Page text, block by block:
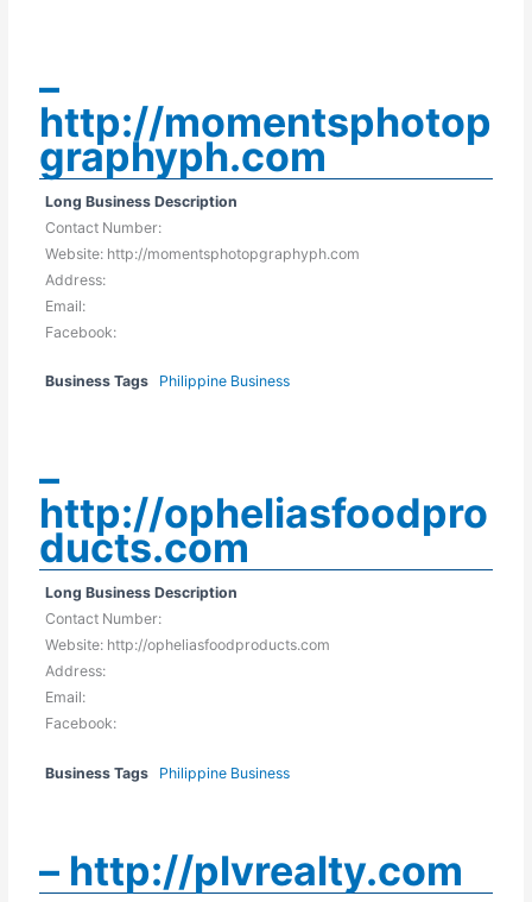
–
http://momentsphotop
graphyph.com
Long Business Description
Contact Number:
Website: http://momentsphotopgraphyph.com
Address:
Email:
Facebook:
Business Tags Philippine Business
–
http://opheliasfoodpro
ducts.com
Long Business Description
Contact Number:
Website: http://opheliasfoodproducts.com
Address:
Email:
Facebook:
Business Tags Philippine Business
– http://plvrealty.com